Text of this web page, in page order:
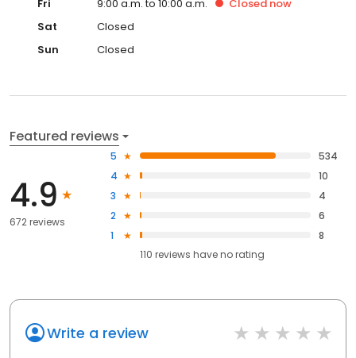
Fri
9:00 a.m. to 10:00 a.m. Closed now
Sat
Closed
Sun
Closed
Featured reviews
4.9
672 reviews
5
534
4
10
3
4
2
6
1
8
110 reviews haveno rating
Write a review